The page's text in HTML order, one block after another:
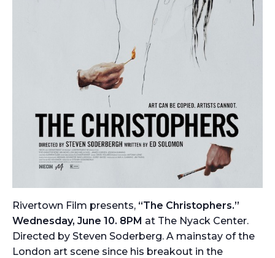
Rivertown Film presents, “The Christophers.”
Wednesday, June 10. 8PM at The Nyack Center.
Directed by Steven Soderberg. A mainstay of the
London art scene since his breakout in the